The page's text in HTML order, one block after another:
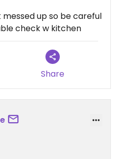
messed up so be careful
check w kitchen
Share